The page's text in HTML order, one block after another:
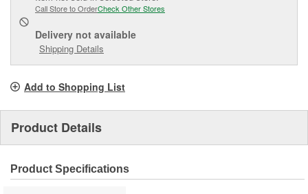
Call Store to OrderCheck Other Stores
Delivery not available
Shipping Details
Add to Shopping List
Product Details
Product Specifications